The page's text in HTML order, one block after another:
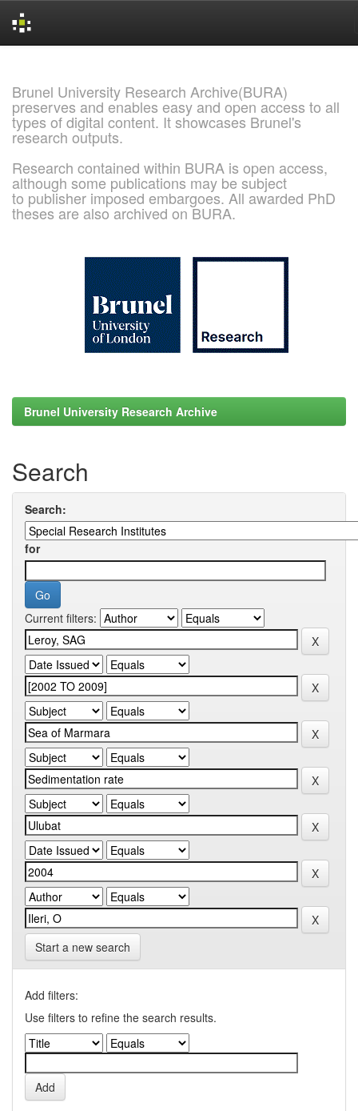
Brunel University Research Archive(BURA)
preserves and enables easy and open access to all
types of digital content. It showcases Brunel's
research outputs.
Research contained within BURA is open access,
although some publications may be subject
to publisher imposed embargoes. All awarded PhD
theses are also archived on BURA.
Brunel University Research Archive
Search
Search:
for
Current filters:
Start a new search
Add filters:
Use filters to refine the search results.